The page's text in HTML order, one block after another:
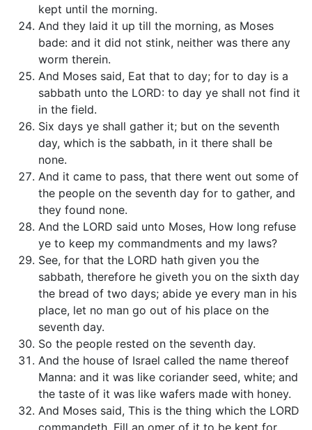
kept until the morning.
And they laid it up till the morning, as Moses
bade: and it did not stink, neither was there any
worm therein.
And Moses said, Eat that to day; for to day is a
sabbath unto the LORD: to day ye shall not find it
in the field.
Six days ye shall gather it; but on the seventh
day, which is the sabbath, in it there shall be
none.
And it came to pass, that there went out some of
the people on the seventh day for to gather, and
they found none.
And the LORD said unto Moses, How long refuse
ye to keep my commandments and my laws?
See, for that the LORD hath given you the
sabbath, therefore he giveth you on the sixth day
the bread of two days; abide ye every man in his
place, let no man go out of his place on the
seventh day.
So the people rested on the seventh day.
And the house of Israel called the name thereof
Manna: and it was like coriander seed, white; and
the taste of it was like wafers made with honey.
And Moses said, This is the thing which the LORD
commandeth, Fill an omer of it to be kept for